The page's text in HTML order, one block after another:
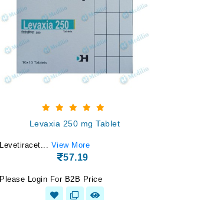
Levaxia 250 mg Tablet
Levetiracet... View More
57.19
Please Login For B2B Price